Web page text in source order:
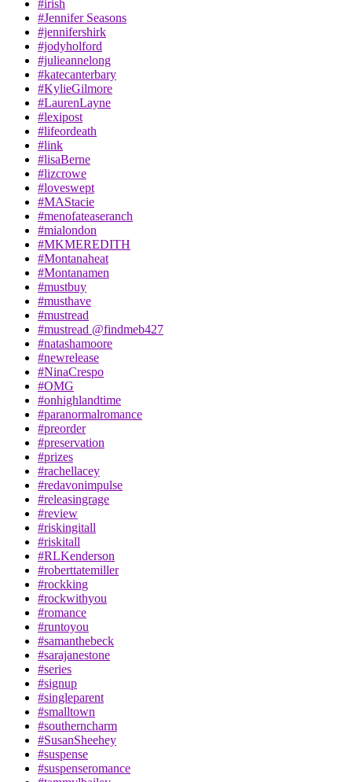
#irish
#Jennifer Seasons
#jennifershirk
#jodyholford
#julieannelong
#katecanterbary
#KylieGilmore
#LaurenLayne
#lexipost
#lifeordeath
#link
#lisaBerne
#lizcrowe
#loveswept
#MAStacie
#menofateaseranch
#mialondon
#MKMEREDITH
#Montanaheat
#Montanamen
#mustbuy
#musthave
#mustread
#mustread @findmeb427
#natashamoore
#newrelease
#NinaCrespo
#OMG
#onhighlandtime
#paranormalromance
#preorder
#preservation
#prizes
#rachellacey
#redavonimpulse
#releasingrage
#review
#riskingitall
#riskitall
#RLKenderson
#roberttatemiller
#rockking
#rockwithyou
#romance
#runtoyou
#samanthebeck
#sarajanestone
#series
#signup
#singleparent
#smalltown
#southerncharm
#SusanSheehey
#suspense
#suspenseromance